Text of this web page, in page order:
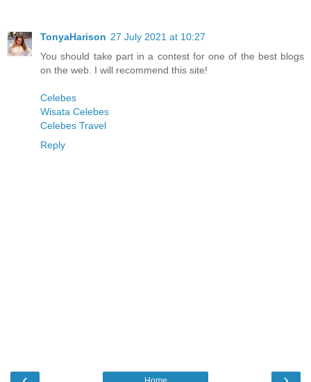
TonyaHarison 27 July 2021 at 10:27
You should take part in a contest for one of the best blogs
on the web. I will recommend this site!
Celebes
Wisata Celebes
Celebes Travel
Reply